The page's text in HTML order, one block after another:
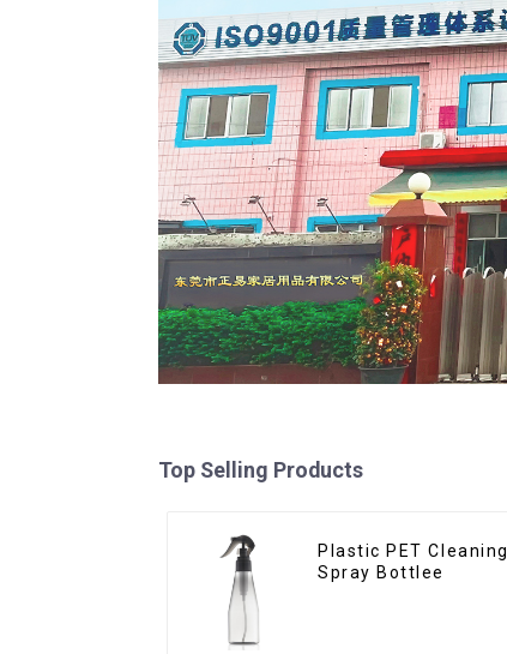
Top Selling Products
Plastic PET Cleaning
Spray Bottlee